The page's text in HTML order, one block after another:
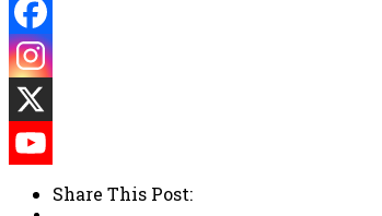
Share This Post: